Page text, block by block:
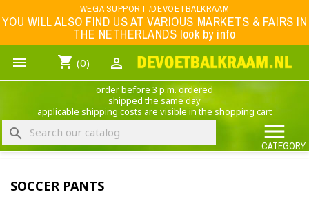
WEGA SUPPORT /DEVOETBALKRAAM
YOU WILL ALSO FIND US AT VARIOUS MARKETS & FAIRS IN
THE NETHERLANDS look by info
 shopping_cart (0) 
order before 3 p.m. ordered
shipped the same day
applicable shipping costs are visible in the shopping cart
search 
CATEGORY
SOCCER PANTS
Menu
WK 2026
FOOTBALL-CLOTHING
ANIMAL PRINT - CLOTHING (ROCK EAGLE)
MUSIC BAND CLOTHING
GAME- CLOTHING